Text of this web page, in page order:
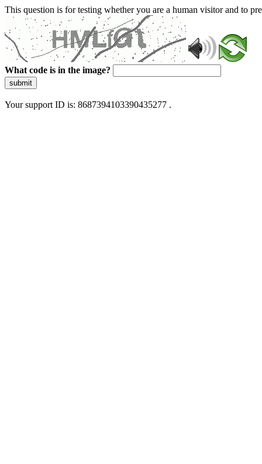
This question is for testing whether you are a human visitor and to
What code is in the image?
submit
Your support ID is: 8687394103390435277 .